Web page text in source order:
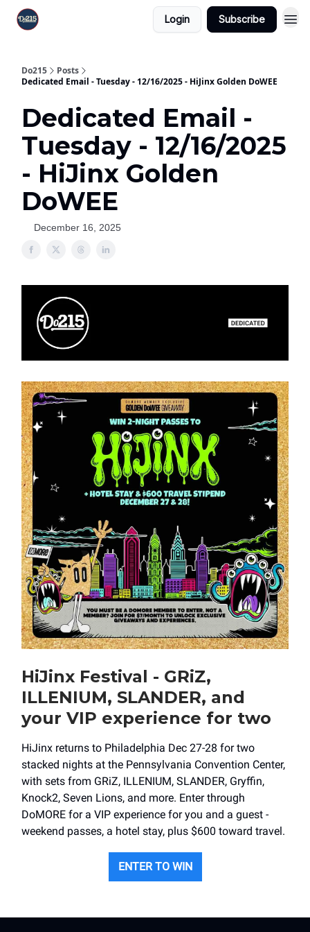
Login Subscribe
Do215
Posts
Dedicated Email - Tuesday - 12/16/2025 - HiJinx Golden DoWEE
Dedicated Email -
Tuesday - 12/16/2025
- HiJinx Golden
DoWEE
December 16, 2025
HiJinx Festival - GRiZ,
ILLENIUM, SLANDER, and
your VIP experience for two
HiJinx returns to Philadelphia Dec 27-28 for two
stacked nights at the Pennsylvania Convention Center,
with sets from GRiZ, ILLENIUM, SLANDER, Gryffin,
Knock2, Seven Lions, and more. Enter through
DoMORE for a VIP experience for you and a guest -
weekend passes, a hotel stay, plus $600 toward travel.
ENTER TO WIN